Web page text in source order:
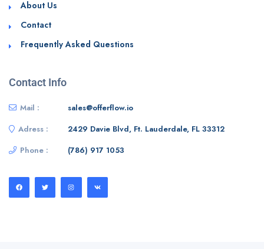
About Us
Contact
Frequently Asked Questions
Contact Info
Mail :
sales@offerflow.io
Adress :
2429 Davie Blvd, Ft. Lauderdale, FL 33312
Phone :
(786) 917 1053